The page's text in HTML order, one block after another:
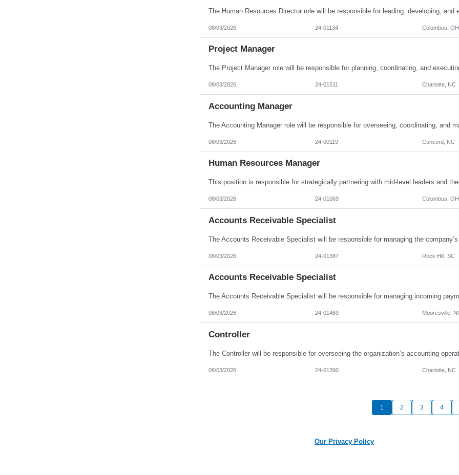
08/03/2026 24-01134 Columbus, OH
Project Manager
08/03/2026 24-01511 Charlotte, NC
Accounting Manager
08/03/2026 24-00119 Concord, NC
Human Resources Manager
08/03/2026 24-01069 Columbus, OH
Accounts Receivable Specialist
08/03/2026 24-01387 Rock Hill, SC
Accounts Receivable Specialist
08/03/2026 24-01469 Mooresville,
Controller
08/03/2026 24-01390 Charlotte, NC
1 2 3 4
Our Privacy Policy